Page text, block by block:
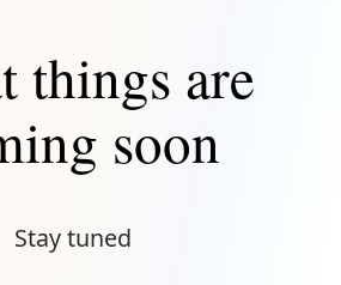
things are
soon
Stay tuned